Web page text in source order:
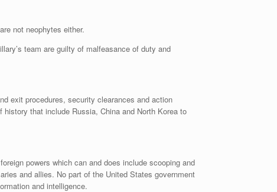
not neophytes either.
team are guilty of malfeasance of duty and
exit procedures, security clearances and action
that include Russia, China and North Korea to
powers which can and does include scooping and
and allies. No part of the United States government
and intelligence.